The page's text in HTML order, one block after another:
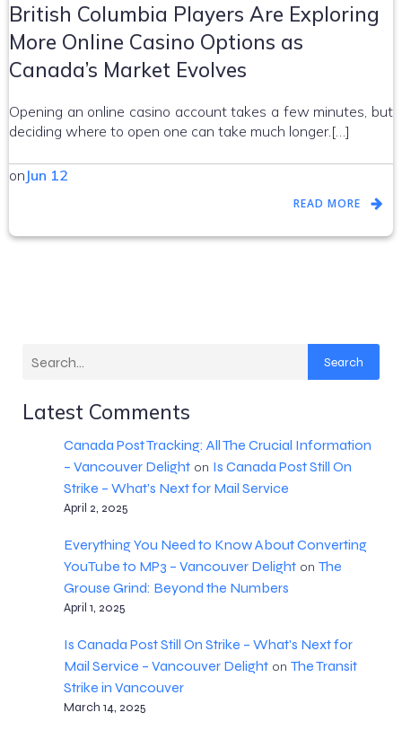
British Columbia Players Are Exploring
More Online Casino Options as
Canada’s Market Evolves
Opening an online casino account takes a few minutes, but
deciding where to open one can take much longer.[…]
on Jun 12
READ MORE
Search
Latest Comments
Canada Post Tracking: All The Crucial Information
– Vancouver Delighton Is Canada Post Still On
Strike – What’s Next for Mail Service
April 2, 2025
Everything You Need to Know About Converting
YouTube to MP3 – Vancouver Delighton The
Grouse Grind: Beyond the Numbers
April 1, 2025
Is Canada Post Still On Strike – What's Next for
Mail Service – Vancouver Delighton The Transit
Strike in Vancouver
March 14, 2025